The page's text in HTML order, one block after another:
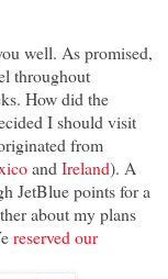
well. As promised,
throughout
How did the
I should visit
from
and Ireland). A
JetBlue points for a
about my plans
reserved our